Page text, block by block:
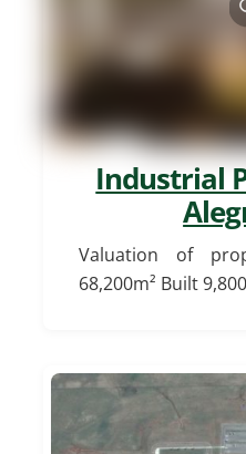
Industrial
Valuation of
68,200m² Built